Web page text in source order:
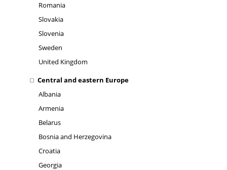
Romania
Slovakia
Slovenia
Sweden
United Kingdom
Central and eastern Europe
Albania
Armenia
Belarus
Bosnia and Herzegovina
Croatia
Georgia